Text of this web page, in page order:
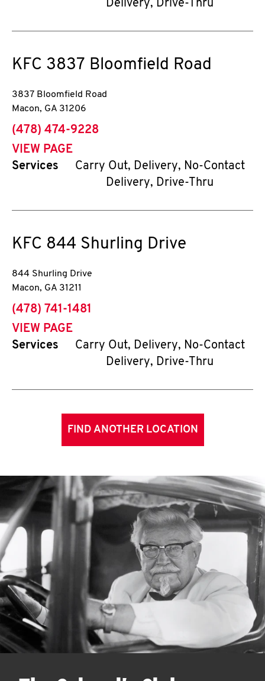
Delivery, Drive-Thru
KFC 3837 Bloomfield Road
3837 Bloomfield Road
Macon, GA 31206
phone
(478) 474-9228
VIEW PAGE
Services
Carry Out, Delivery, No-Contact
Delivery, Drive-Thru
KFC 844 Shurling Drive
844 Shurling Drive
Macon, GA 31211
phone
(478) 741-1481
VIEW PAGE
Services
Carry Out, Delivery, No-Contact
Delivery, Drive-Thru
FIND ANOTHER LOCATION